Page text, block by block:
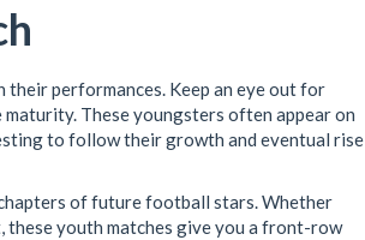
performances. Keep an eye out for
These youngsters often appear on
to follow their growth and eventual rise
of future football stars. Whether
these youth matches give you a front-row